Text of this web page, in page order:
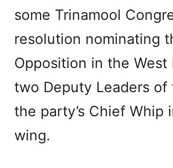
some Trinamool
resolution nominating
Opposition in the West
two Deputy Leaders of
the party’s Chief Whip
wing.